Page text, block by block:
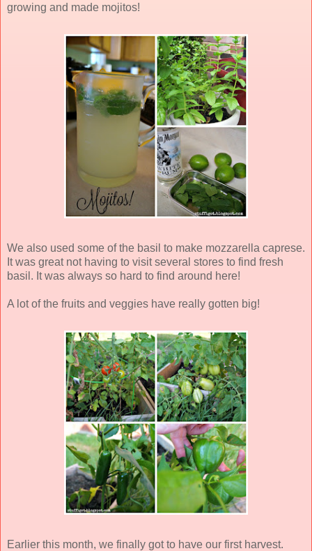
growing and made mojitos!
We also used some of the basil to make mozzarella caprese.
It was great not having to visit several stores to find fresh
basil. It was always so hard to find around here!
A lot of the fruits and veggies have really gotten big!
Earlier this month, we finally got to have our first harvest.